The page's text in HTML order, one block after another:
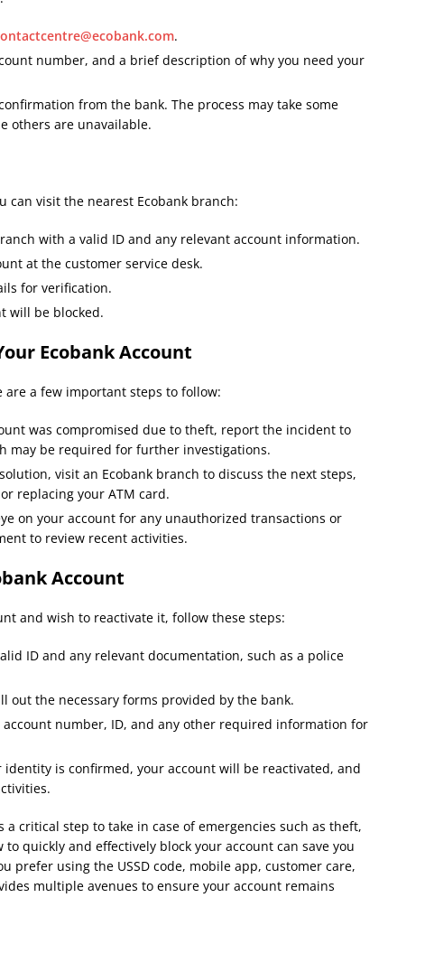
.
number, and a brief description of why you need your
from the bank. The process may take some
others are unavailable.
can visit the nearest Ecobank branch:
with a valid ID and any relevant account information.
at the customer service desk.
for verification.
will be blocked.
Ecobank Account
are a few important steps to follow:
was compromised due to theft, report the incident to
may be required for further investigations.
visit an Ecobank branch to discuss the next steps,
replacing your ATM card.
on your account for any unauthorized transactions or
to review recent activities.
Account
and wish to reactivate it, follow these steps:
ID and any relevant documentation, such as a police
out the necessary forms provided by the bank.
account number, ID, and any other required information for
identity is confirmed, your account will be reactivated, and
a critical step to take in case of emergencies such as theft,
quickly and effectively block your account can save you
prefer using the USSD code, mobile app, customer care,
multiple avenues to ensure your account remains